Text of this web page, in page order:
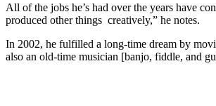
All of the jobs he’s had over the years have
produced other things creatively,” he notes.
In 2002, he fulfilled a long-time dream by
also an old-time musician [banjo, fiddle, and